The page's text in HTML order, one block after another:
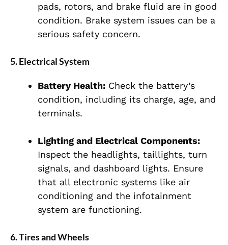
pads, rotors, and brake fluid are in good
condition. Brake system issues can be a
serious safety concern.
5.Electrical System
Battery Health: Check the battery’s
condition, including its charge, age, and
terminals.
Lighting and Electrical Components:
Inspect the headlights, taillights, turn
signals, and dashboard lights. Ensure
that all electronic systems like air
conditioning and the infotainment
system are functioning.
6.Tires and Wheels